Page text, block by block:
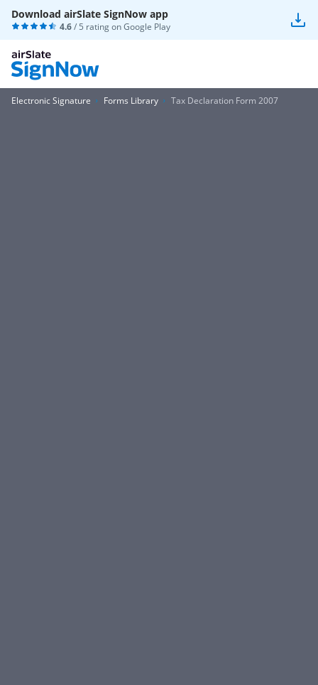
Download airSlate SignNow app
4.6/ 5 rating onGoogle Play
Electronic Signature Forms Library Tax Declaration Form 2007